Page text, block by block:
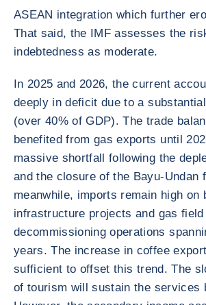
ASEAN integration which further
That said, the IMF assesses the
indebtedness as moderate.
In 2025 and 2026, the current
deeply in deficit due to a
(over 40% of GDP). The trade
benefited from gas exports until
massive shortfall following the
and the closure of the Bayu-Undan
meanwhile, imports remain high on
infrastructure projects and gas field
decommissioning operations
years. The increase in coffee
sufficient to offset this trend. The
of tourism will sustain the services